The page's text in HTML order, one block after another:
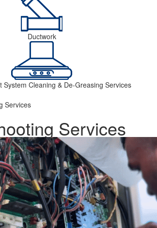
Ductwork
System Cleaning & De-Greasing Services
Services
Services